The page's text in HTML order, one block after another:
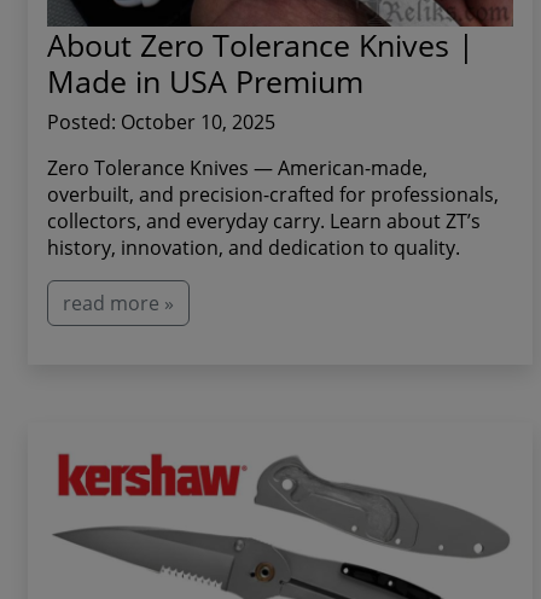
About Zero Tolerance Knives |
Made in USA Premium
Posted: October 10, 2025
Zero Tolerance Knives — American-made,
overbuilt, and precision-crafted for professionals,
collectors, and everyday carry. Learn about ZT’s
history, innovation, and dedication to quality.
read more »